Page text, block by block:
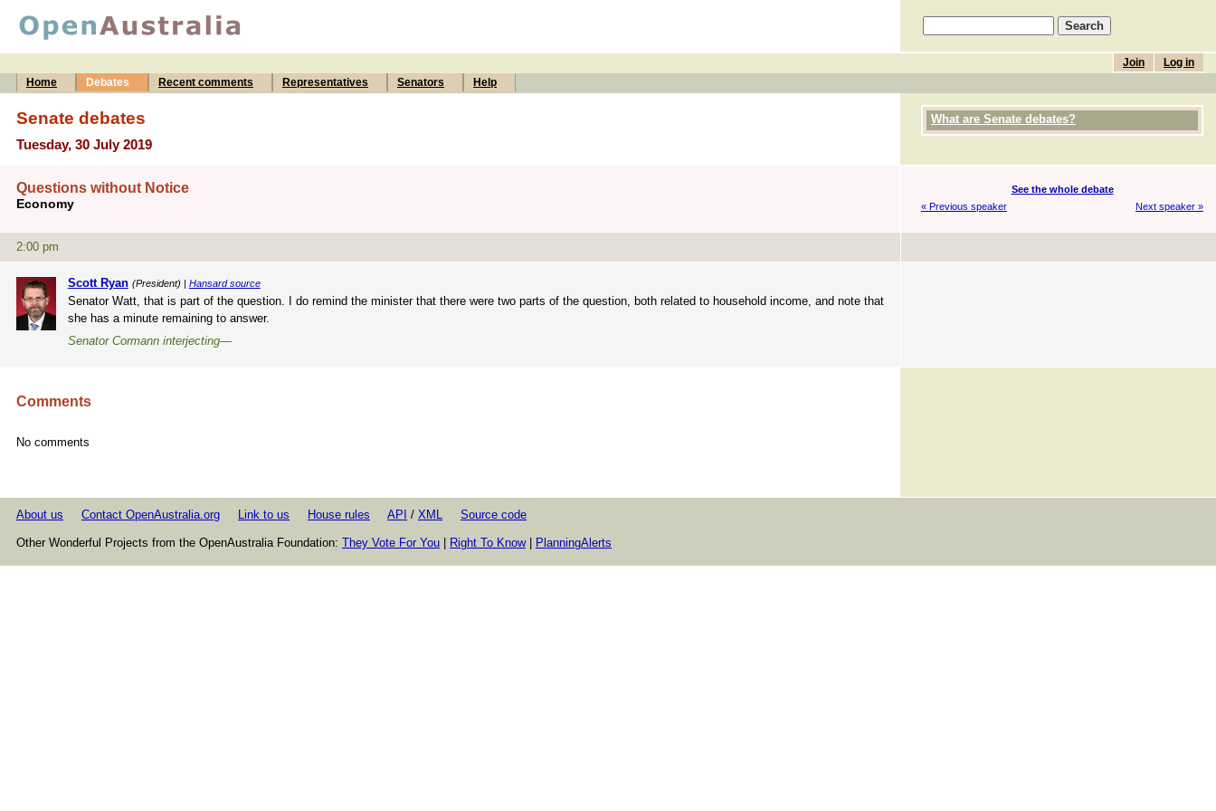
Log in
Join
Home
Debates Recent comments Representatives Senators Help
Senate debates
Tuesday, 30 July 2019
What are Senate debates?
Questions without Notice
Economy
See the whole debate
« Previous speaker
Next speaker »
2:00 pm
Scott Ryan (President) | Hansard source
Senator Watt, that is part of the question. I do remind the minister that there were two parts of the question, both related to household income, and note that
she has a minute remaining to answer.
Senator Cormann interjecting—
Comments
No comments
About us Contact OpenAustralia.org Link to us House rules API / XML Source code
Other Wonderful Projects from the OpenAustralia Foundation: They Vote For You Right To Know| PlanningAlerts